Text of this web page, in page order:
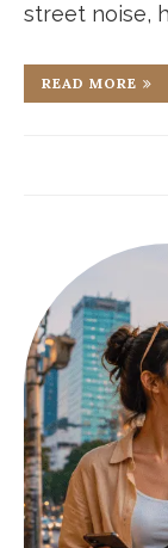
street noise,
READ MORE